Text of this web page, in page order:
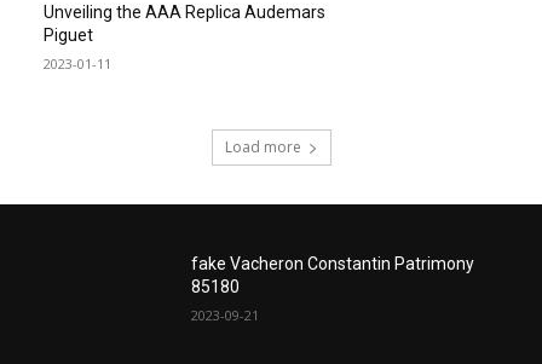
Unveiling the AAA Replica Audemars
Piguet
2023-01-11
Load more
fake Vacheron Constantin Patrimony
85180
2023-09-21